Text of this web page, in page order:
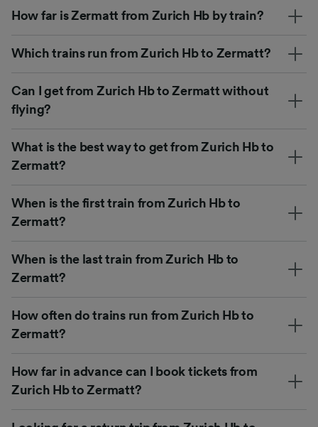
How far is Zermatt from Zurich Hb by train?
Which trains run from Zurich Hb to Zermatt?
Can I get from Zurich Hb to Zermatt without
flying?
What is the best way to get from Zurich Hb to
Zermatt?
When is the first train from Zurich Hb to
Zermatt?
When is the last train from Zurich Hb to
Zermatt?
How often do trains run from Zurich Hb to
Zermatt?
How far in advance can I book tickets from
Zurich Hb to Zermatt?